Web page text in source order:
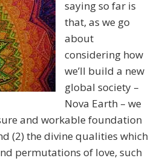
saying so far is
that, as we go
about
considering how
we’ll build a new
global society –
Nova Earth – we
and workable foundation
(2) the divine qualities which
permutations of love, such